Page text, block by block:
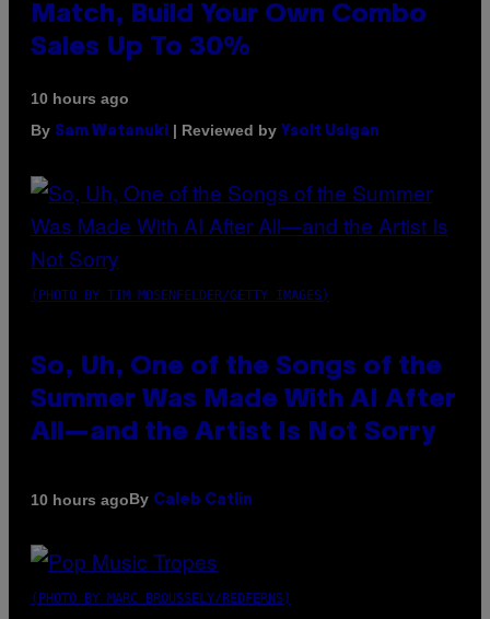
Match, Build Your Own Combo
Sales Up To 30%
10 hours ago
By Sam Watanuki | Reviewed by Ysolt Usigan
(PHOTO BY TIM MOSENFELDER/GETTY IMAGES)
So, Uh, One of the Songs of the
Summer Was Made With AI After
All—and the Artist Is Not Sorry
10 hours agoBy Caleb Catlin
(PHOTO BY MARC BROUSSELY/REDFERNS)